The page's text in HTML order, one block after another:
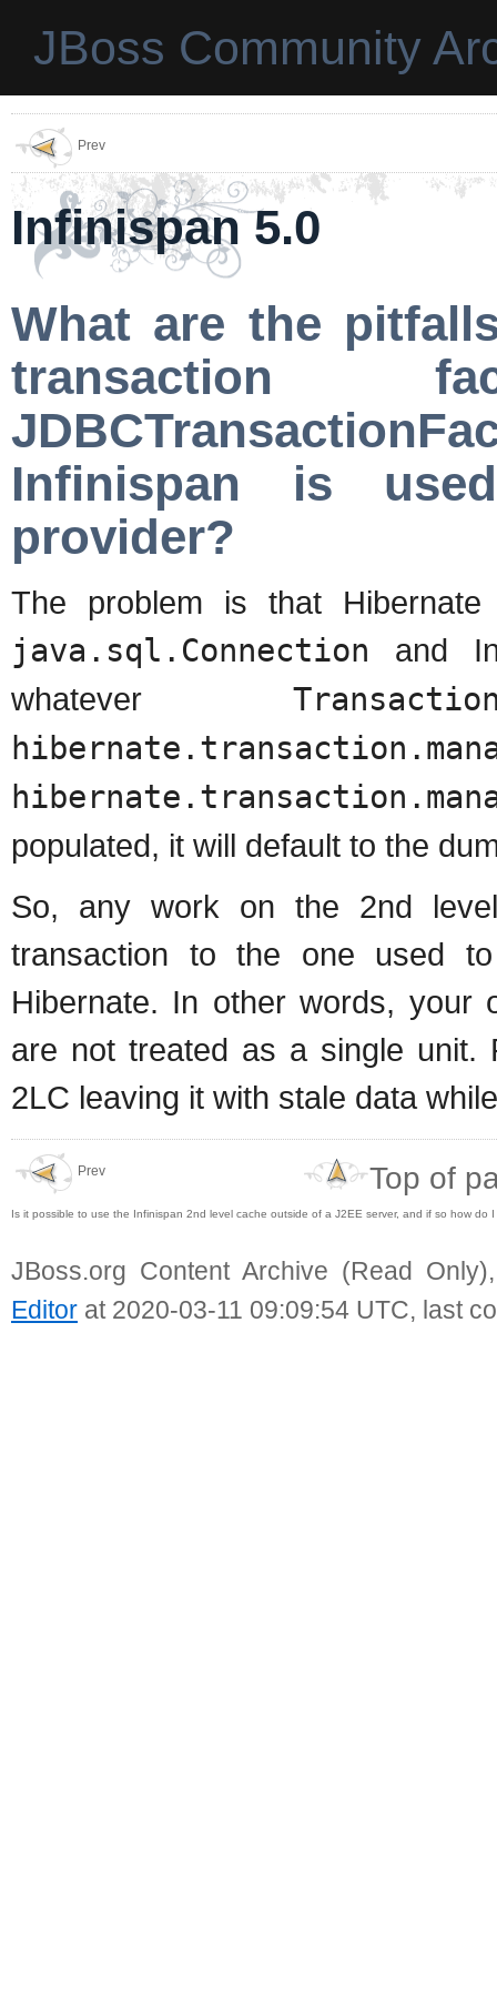
JBoss Community
Prev
Infinispan 5.0
What are the
transaction
Infinispan is
provider?
The problem is that
java.sql.Connection and
whatever
populated, it will default to the
So, any work on the 2nd
transaction to the one used
Hibernate. In other words, your
are not treated as a single unit.
2LC leaving it with stale data
Prev
Is it possible to use the Infinispan 2nd level cache outside of a J2EE server, and if so how do
Top of
JBoss.org Content Archive (Read
Editor at 2020-03-11 09:09:54 UTC, last